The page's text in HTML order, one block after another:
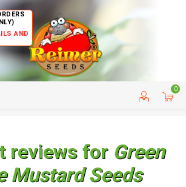
AND
0
CUSTOMER SERVICE
reviews for Green
Mustard Seeds